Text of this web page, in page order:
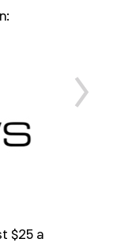
$25 a